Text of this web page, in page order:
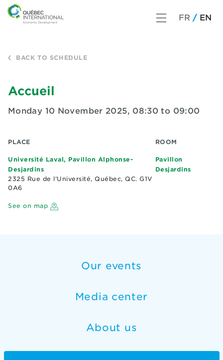
FR EN
BACK TO SCHEDULE
Accueil
Monday 10 November 2025, 08:30 to 09:00
PLACE
Université Laval, Pavillon Alphonse-
Desjardins
2325 Rue de l'Université, Québec, QC. G1V
0A6
See on map
ROOM
Pavillon
Desjardins
Our events
Media center
About us